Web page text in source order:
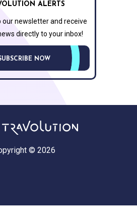
ALERTS
our newsletter and receive
directly to your inbox!
NOW
© 2026